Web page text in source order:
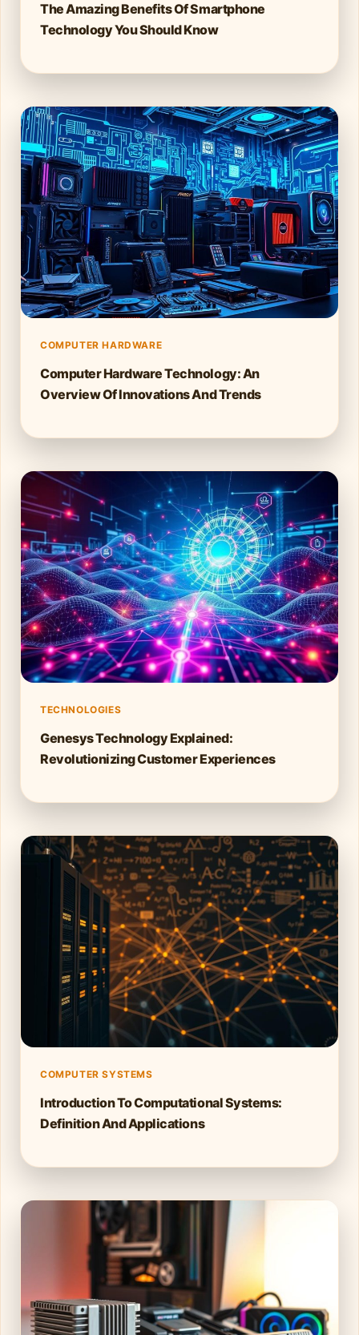
The Amazing Benefits Of Smartphone
Technology You Should Know
COMPUTER HARDWARE
Computer Hardware Technology: An
Overview Of Innovations And Trends
TECHNOLOGIES
Genesys Technology Explained:
Revolutionizing Customer Experiences
COMPUTER SYSTEMS
Introduction To Computational Systems:
Definition And Applications